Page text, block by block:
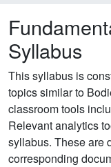
Syllabus
This syllabus is
topics similar to
classroom tools
Relevant analytics
syllabus. These are
corresponding